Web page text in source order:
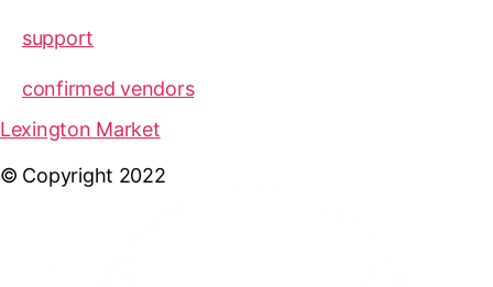
support
confirmed vendors
Lexington Market
© Copyright 2022